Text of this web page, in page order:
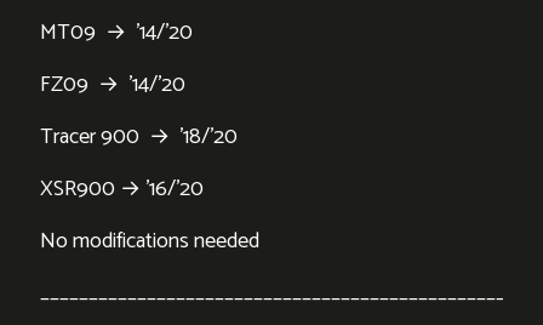
MT09 → ’14/’20
FZ09 → ’14/’20
Tracer 900 → ’18/’20
XSR900 → ’16/’20
No modifications needed
___________________________________________________